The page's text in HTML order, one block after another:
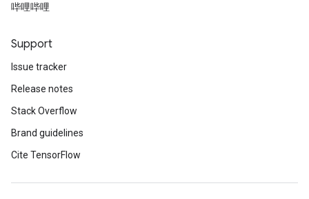
哔哩哔哩
Support
Issue tracker
Release notes
Stack Overflow
Brand guidelines
Cite TensorFlow